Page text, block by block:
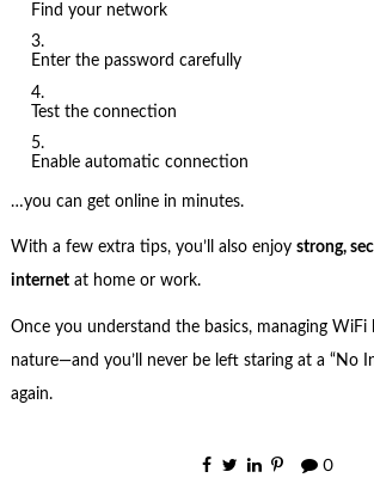
Find your network
Enter the password carefully
Test the connection
Enable automatic connection
…you can get online in minutes.
With a few extra tips, you’ll also enjoy strong,
internetat home or work.
Once you understand the basics, managing WiFi
nature—and you’ll never be left staring at a “No
again.
0